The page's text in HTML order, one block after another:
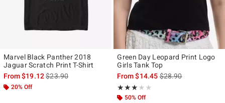
Marvel Black Panther 2018
Jaguar Scratch Print T-Shirt
From$19.12is sales price, the original price is
$23.90
20% Off
Green Day Leopard Print Logo
Girls Tank Top
From$14.45is sales price, the
$28.90
★★★★★
Rating, 3 out of 5
★★★★★
50% Off